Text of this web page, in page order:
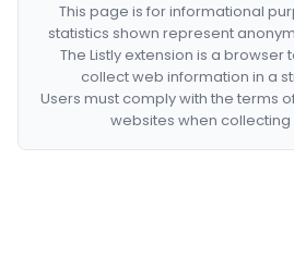
This page is for informational
statistics shown represent
The Listly extension is a browser
collect web information in a
Users must comply with the terms
websites when